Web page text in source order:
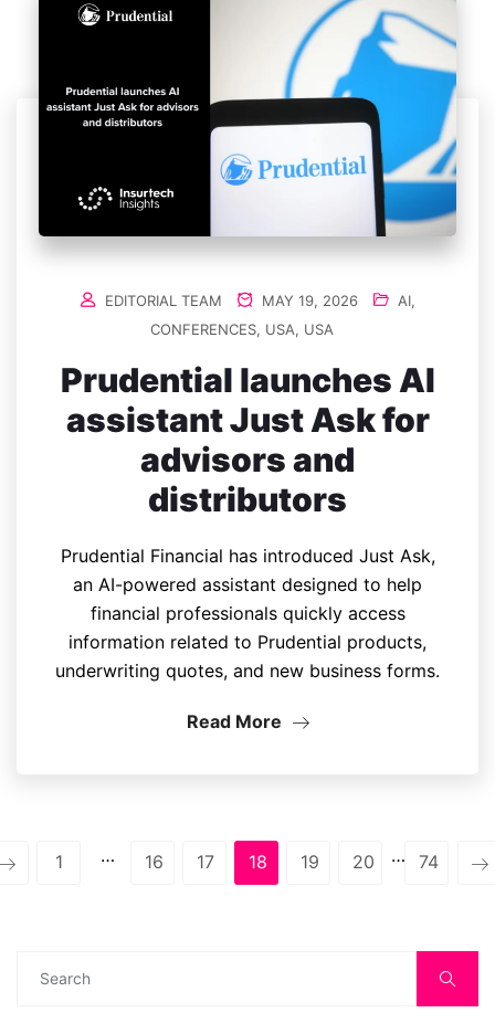
EDITORIAL TEAM MAY 19, 2026 AI,
CONFERENCES, USA, USA
Prudential launches AI
assistant Just Ask for
advisors and
distributors
Prudential Financial has introduced Just Ask,
an AI-powered assistant designed to help
financial professionals quickly access
information related to Prudential products,
underwriting quotes, and new business forms.
Read More
1 … 16 17 18 19 20 … 74